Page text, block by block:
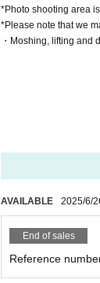
*Photo shooting area
*Please note that we
・Moshing, lifting and
AVAILABLE 2025/6/
End of sales
Reference